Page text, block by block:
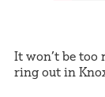
It won’t be too
ring out in